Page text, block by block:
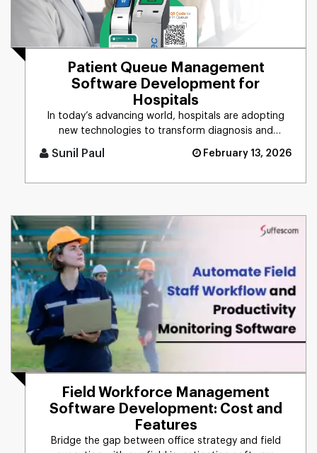
Patient Queue Management
Software Development for
Hospitals
In today’s advancing world, hospitals are adopting
new technologies to transform diagnosis and
medication practices. T [...]
Sunil Paul February 13, 2026
Field Workforce Management
Software Development: Cost and
Features
Bridge the gap between office strategy and field